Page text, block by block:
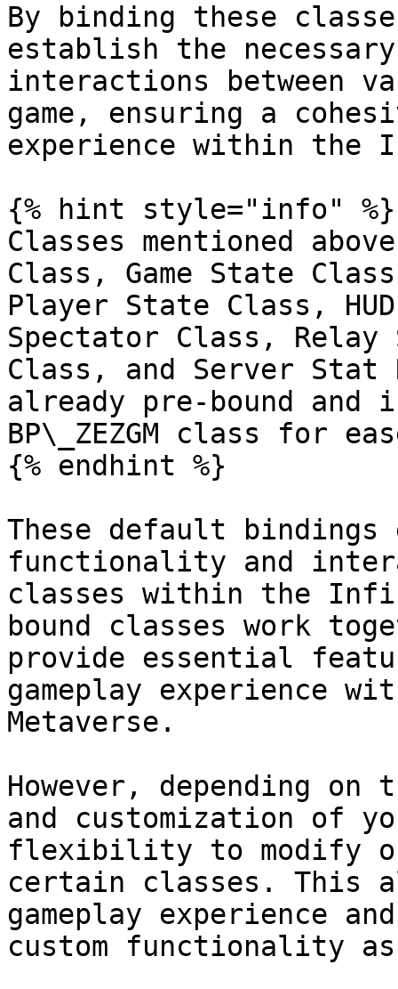
By binding these
establish the
interactions between
game, ensuring a
experience within the
{% hint style="info" %}
Classes mentioned
Class, Game State
Player State Class,
Spectator Class,
Class, and Server
already pre-bound
BP\_ZEZGM class for
{% endhint %}
These default bindings
functionality and
classes within the
bound classes work
provide essential
gameplay experience
Metaverse.
However, depending
and customization of
flexibility to modify
certain classes. This
gameplay experience
custom functionality as